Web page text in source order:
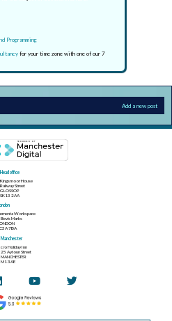
Programming
for your time zone with one of our 7
Add a new post
Head office
Kingsmoor House
Railway Street
GLOSSOP
SK13 2AA
London
Workspace
Bevis Marks
7BA
Manchester
c/o Holiday Inn
25 Aytoun Street
MANCHESTER
M1 3AE